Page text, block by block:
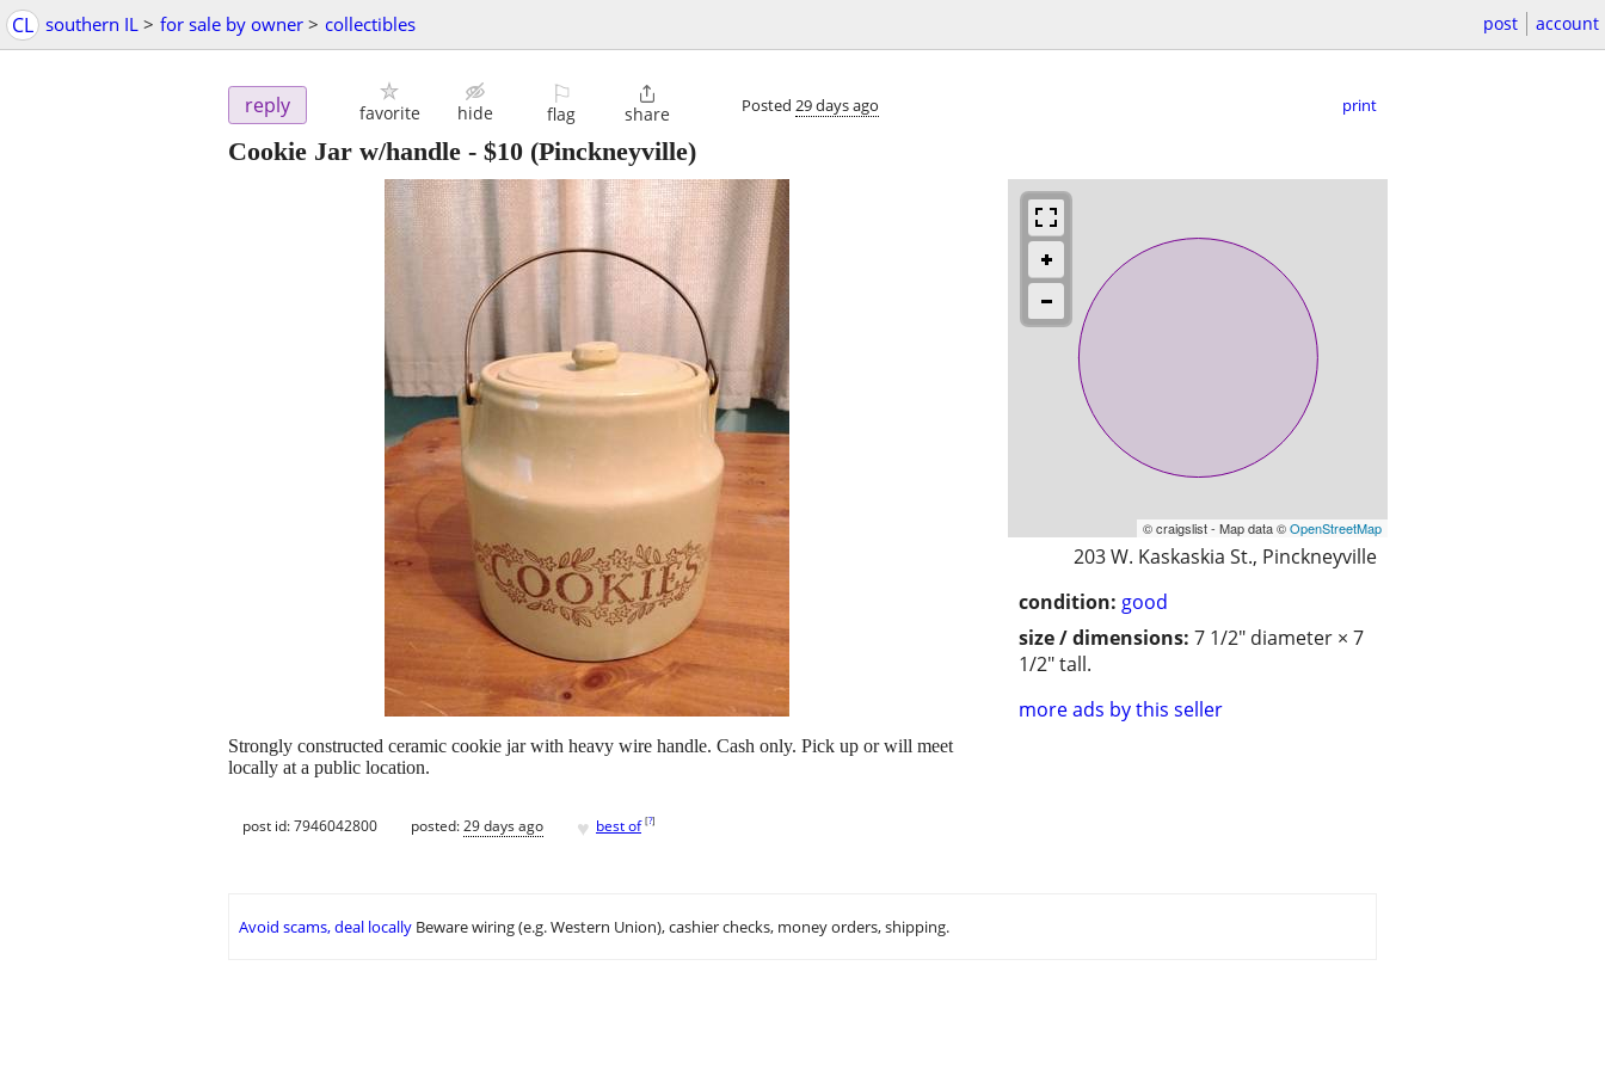
CL southern IL > for sale by owner > collectibles post account
reply favorite hide
⚐
flag

share Posted 29 days ago print
Cookie Jar w/handle - $10 (Pinckneyville)
© craigslist - Map data ©OpenStreetMap
203 W. Kaskaskia St., Pinckneyville
condition: good
size / dimensions: 7 1/2" diameter × 7
1/2" tall.
more ads by this seller
Strongly constructed ceramic cookie jar with heavy wire handle. Cash only. Pick up or will meet
locally at a public location.
post id: 7946042800 posted:29 days ago ♥ best of [?]
Avoid scams, deal locally Beware wiring (e.g. Western Union), cashier checks, money orders, shipping.